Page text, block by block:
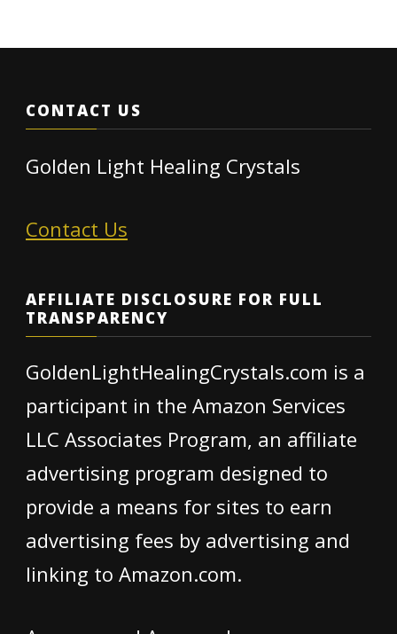
CONTACT US
Golden Light Healing Crystals
Contact Us
AFFILIATE DISCLOSURE FOR FULL
TRANSPARENCY
GoldenLightHealingCrystals.com is a
participant in the Amazon Services
LLC Associates Program, an affiliate
advertising program designed to
provide a means for sites to earn
advertising fees by advertising and
linking to Amazon.com.